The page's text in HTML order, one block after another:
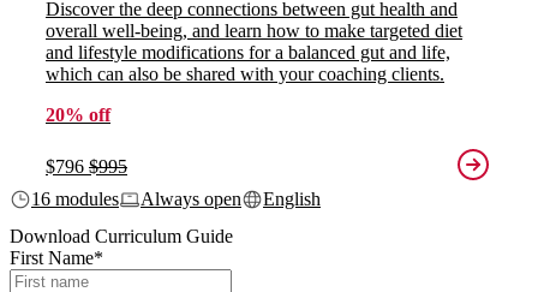
Discover the deep connections between gut health and
overall well-being, and learn how to make targeted diet
and lifestyle modifications for a balanced gut and life,
which can also be shared with your coaching clients.
20% off
$796 $995
16 modules
Always open
English
Download Curriculum Guide
First Name*